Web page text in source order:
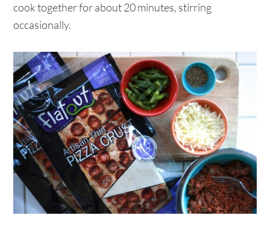
cook together for about 20 minutes, stirring
occasionally.